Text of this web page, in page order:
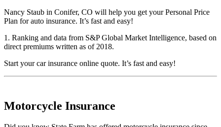
Nancy Staub in Conifer, CO will help you get your Personal Price
Plan for auto insurance. It’s fast and easy!
1. Ranking and data from S&P Global Market Intelligence, based on
direct premiums written as of 2018.
Start yourcar insurance online quote. It’s fast and easy!
Motorcycle Insurance